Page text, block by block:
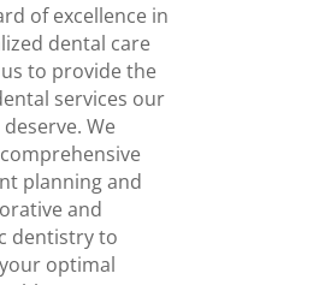
of excellence in
dental care
to provide the
services our
We
planning and
and
dentistry to
optimal